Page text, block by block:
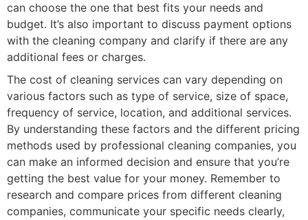
can choose the one that best fits your needs and
budget. It’s also important to discuss payment options
with the cleaning company and clarify if there are any
additional fees or charges.
The cost of cleaning services can vary depending on
various factors such as type of service, size of space,
frequency of service, location, and additional services.
By understanding these factors and the different pricing
methods used by professional cleaning companies, you
can make an informed decision and ensure that you’re
getting the best value for your money. Remember to
research and compare prices from different cleaning
companies, communicate your specific needs clearly,